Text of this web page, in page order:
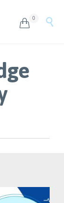
 0 